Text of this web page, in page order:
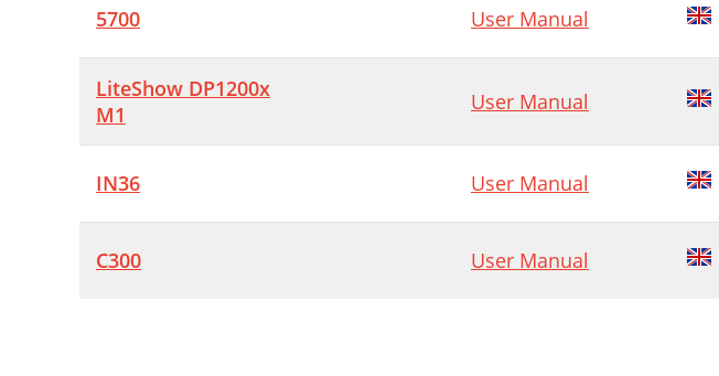
5700 User Manual
LiteShow DP1200x
M1
User Manual
IN36 User Manual
C300 User Manual